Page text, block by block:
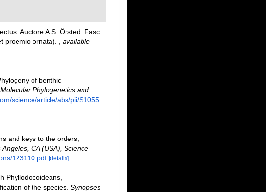
Auctore A.S. Örsted. Fasc.
proemio ornata).
available
of benthic
Molecular Phylogenetics and
science/article/abs/pii/S1055
and keys to the orders,
CA (USA), Science
123110.pdf [details]
Phyllodocoideans,
of the species. Synopses